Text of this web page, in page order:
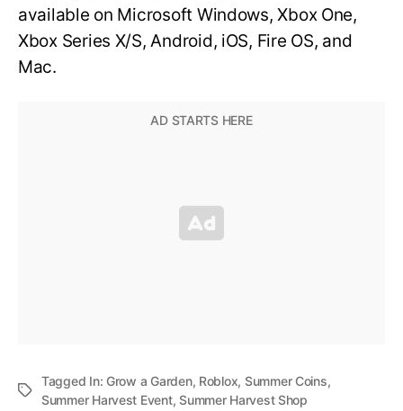
available on Microsoft Windows, Xbox One,
Xbox Series X/S, Android, iOS, Fire OS, and
Mac.
Tagged In: Grow a Garden, Roblox, Summer Coins,
Summer Harvest Event, Summer Harvest Shop